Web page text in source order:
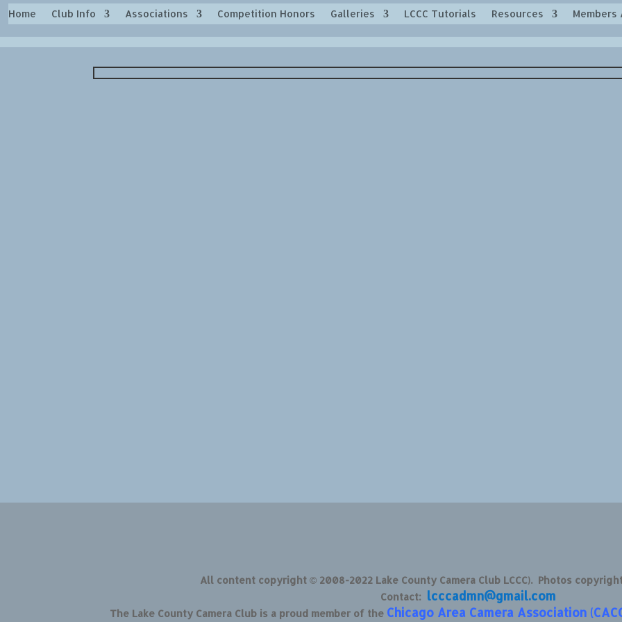
Home Club Info Associations Competition Honors Galleries LCCC Tutorials Resources Members
All content copyright © 2008-2022 Lake County Camera Club LCCC). Photos
Contact: lcccadmn@gmail.com
The Lake County Camera Club is a proud member of the Chicago Area Camera Association